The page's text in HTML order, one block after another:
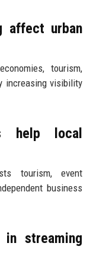
affect urban
tourism,
increasing visibility
help local
tourism, event
business
streaming